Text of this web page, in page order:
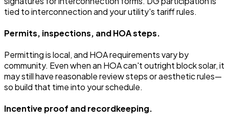
tied to interconnection and your utility's tariff rules.
Permits, inspections, and HOA steps.
Permitting is local, and HOA requirements vary by
community. Even when an HOA can't outright block solar, it
may still have reasonable review steps or aesthetic rules—
so build that time into your schedule.
Incentive proof and recordkeeping.